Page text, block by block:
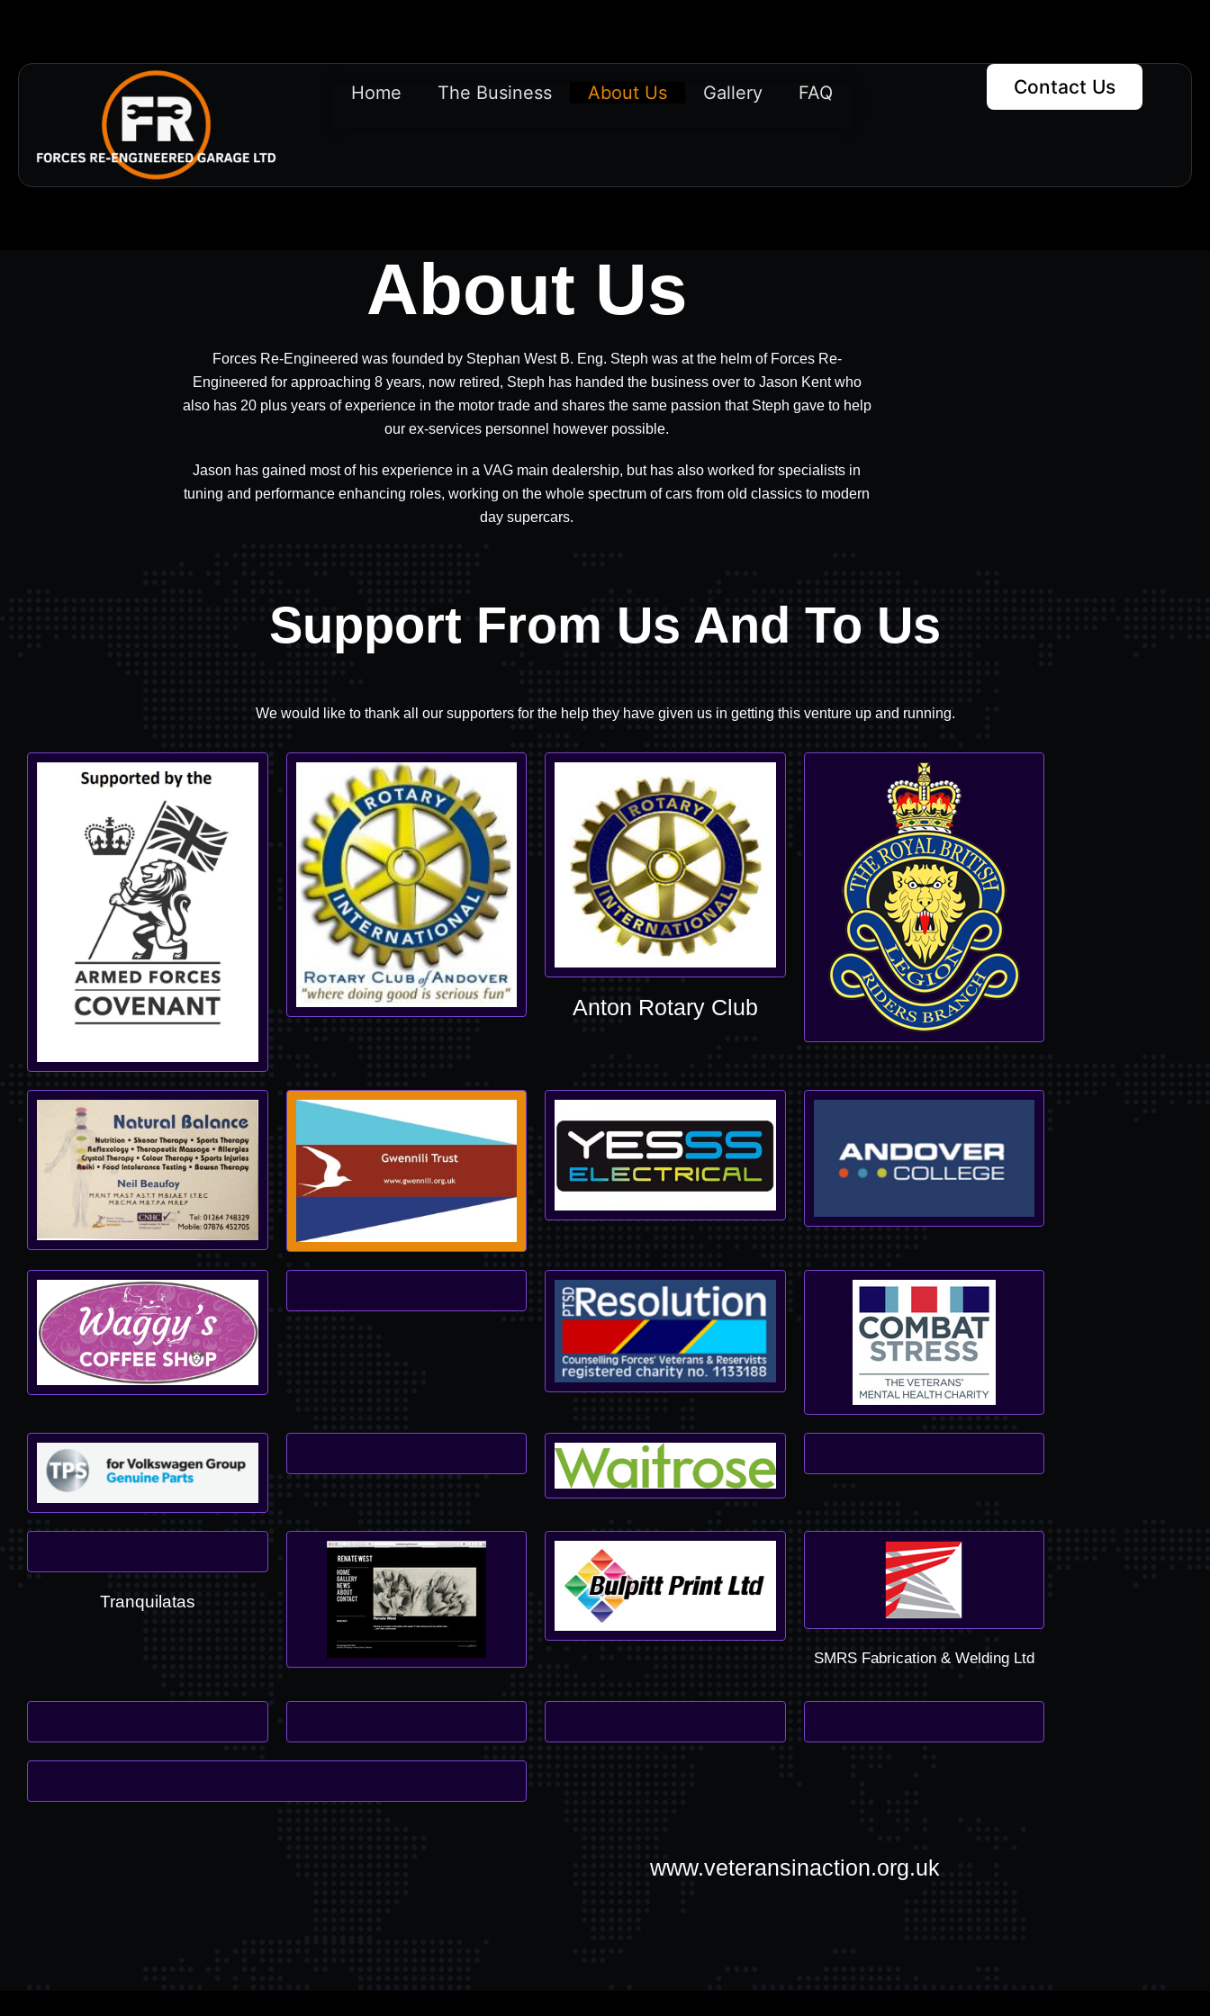
Home The Business About Us Gallery FAQ Contact Us
About Us
Forces Re-Engineered was founded by Stephan West B. Eng. Steph was at the helm of Forces Re-
Engineered for approaching 8 years, now retired, Steph has handed the business over to Jason Kent who
also has 20 plus years of experience in the motor trade and shares the same passion that Steph gave to help
our ex-services personnel however possible.
Jason has gained most of his experience in a VAG main dealership, but has also worked for specialists in
tuning and performance enhancing roles, working on the whole spectrum of cars from old classics to modern
day supercars.
Support From Us And To Us
We would like to thank all our supporters for the help they have given us in getting this venture up and running.
Anton Rotary Club
Tranquilatas
SMRS Fabrication & Welding Ltd
www.veteransinaction.org.uk